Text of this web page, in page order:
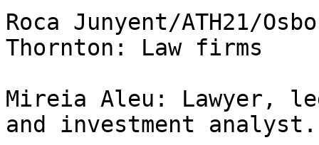
Roca Junyent/ATH21/
Thornton: Law firms
Mireia Aleu: Lawyer,
and investment analyst.